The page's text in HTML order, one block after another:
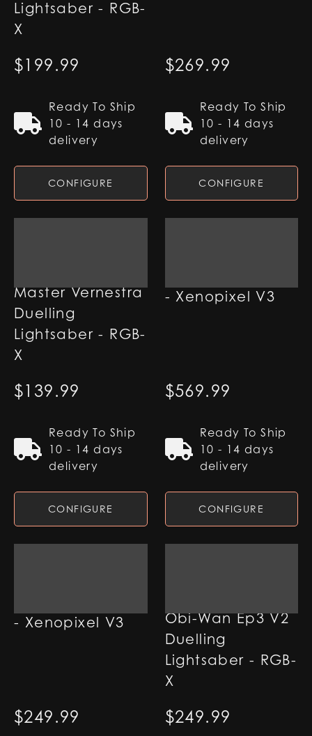
Lightsaber - RGB-
X
$199.99
Ready To Ship
10 - 14 days
delivery
CONFIGURE
$269.99
Ready To Ship
10 - 14 days
delivery
CONFIGURE
Master Vernestra
Duelling
Lightsaber - RGB-
X
$139.99
Ready To Ship
10 - 14 days
delivery
CONFIGURE
- Xenopixel V3
$569.99
Ready To Ship
10 - 14 days
delivery
CONFIGURE
- Xenopixel V3
$249.99
Obi-Wan Ep3 V2
Duelling
Lightsaber - RGB-
X
$249.99